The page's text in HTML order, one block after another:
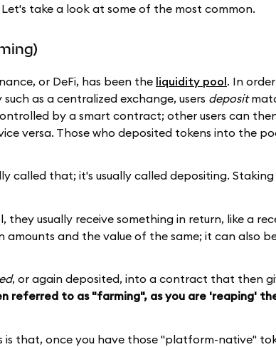
take a look at some of the most common.
or DeFi, has been the liquidity pool. In
as a centralized exchange, users deposit
by a smart contract; other users can
versa. Those who deposited tokens into the
called that; it's usually called depositing.
they usually receive something in return, like a
amounts and the value of the same; it can also
, or again deposited, into a contract that then
referred to as "farming", as you are 'reaping'
that, once you have those "platform-native"